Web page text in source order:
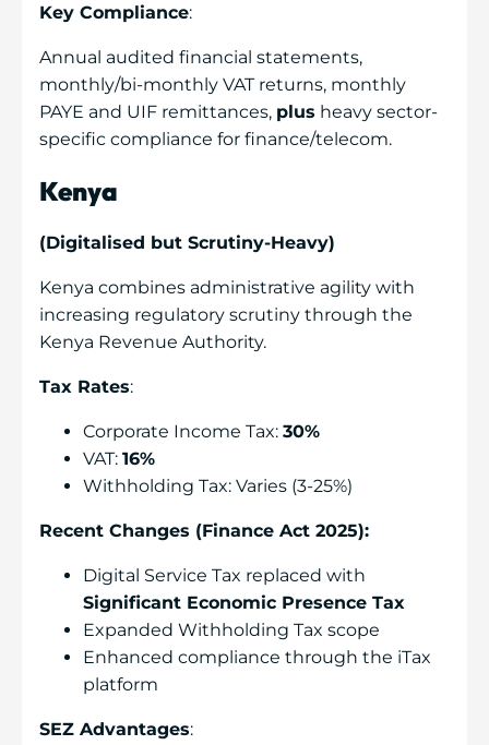
Key Compliance:
Annual audited financial statements,
monthly/bi-monthly VAT returns, monthly
PAYE and UIF remittances, plus heavy sector-
specific compliance for finance/telecom.
Kenya
(Digitalised but Scrutiny-Heavy)
Kenya combines administrative agility with
increasing regulatory scrutiny through the
Kenya Revenue Authority.
Tax Rates:
Corporate Income Tax: 30%
VAT: 16%
Withholding Tax: Varies (3-25%)
Recent Changes (Finance Act 2025):
Digital Service Tax replaced with
Significant Economic Presence Tax
Expanded Withholding Tax scope
Enhanced compliance through the iTax
platform
SEZ Advantages: